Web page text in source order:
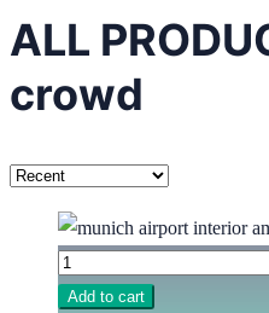
ALL
crowd
Add to cart